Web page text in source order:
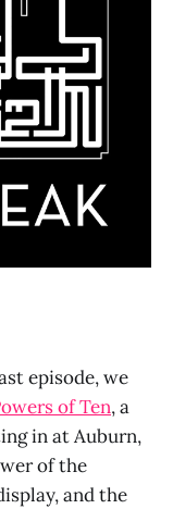
episode, we
of Ten, a
in at Auburn,
of the
and the